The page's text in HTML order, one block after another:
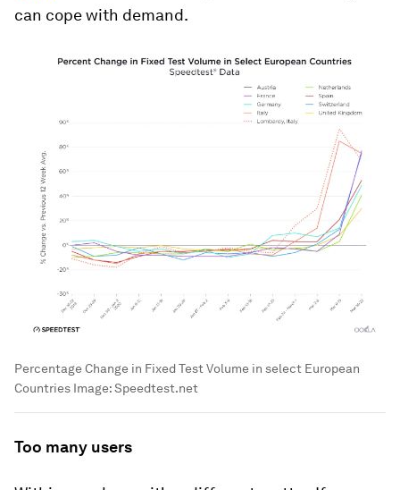
can cope with demand.
Percentage Change in Fixed Test Volume in select European
Countries Image:Speedtest.net
Too many users